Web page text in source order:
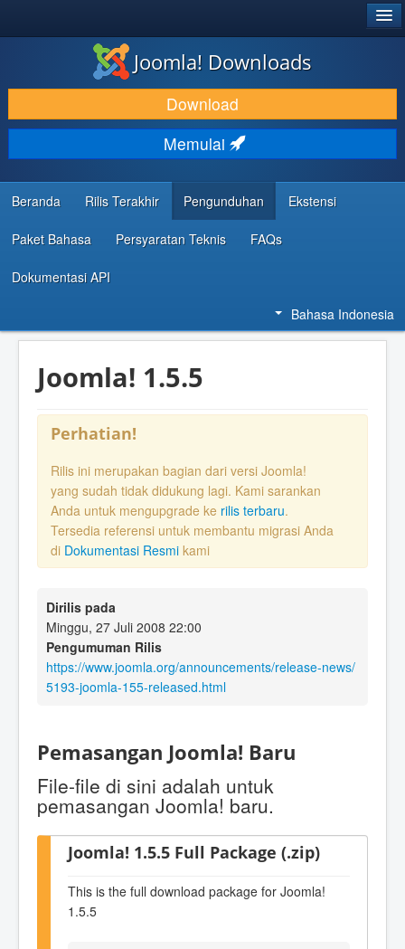
DOWNLOAD & KEMBANGKAN
TEMUKAN & PELAJARI
DUKUNGAN & KOMUNITAS
REFERENSI DEVELOPER
Joomla! Downloads
Download
Memulai
Beranda Rilis Terakhir Pengunduhan Ekstensi
Paket Bahasa Persyaratan Teknis FAQs
Dokumentasi API
Bahasa Indonesia
Joomla! 1.5.5
Perhatian!
Rilis ini merupakan bagian dari versi Joomla!
yang sudah tidak didukung lagi. Kami sarankan
Anda untuk mengupgrade ke rilis terbaru.
Tersedia referensi untuk membantu migrasi Anda
di Dokumentasi Resmi kami
Dirilis pada
Minggu, 27 Juli 2008 22:00
Pengumuman Rilis
https://www.joomla.org/announcements/release-news/
5193-joomla-155-released.html
Pemasangan Joomla! Baru
File-file di sini adalah untuk
pemasangan Joomla! baru.
Joomla! 1.5.5 Full Package (.zip)
This is the full download package for Joomla!
1.5.5